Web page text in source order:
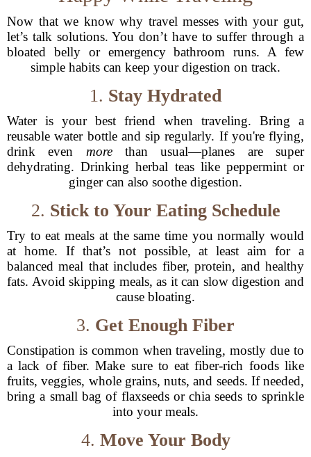
Now that we know why travel messes with your gut,
let’s talk solutions. You don’t have to suffer through a
bloated belly or emergency bathroom runs. A few
simple habits can keep your digestion on track.
1. Stay Hydrated
Water is your best friend when traveling. Bring a
reusable water bottle and sip regularly. If you're flying,
drink even morethan usual—planes are super
dehydrating. Drinking herbal teas like peppermint or
ginger can also soothe digestion.
2. Stick to Your Eating Schedule
Try to eat meals at the same time you normally would
at home. If that’s not possible, at least aim for a
balanced meal that includes fiber, protein, and healthy
fats. Avoid skipping meals, as it can slow digestion and
cause bloating.
3. Get Enough Fiber
Constipation is common when traveling, mostly due to
a lack of fiber. Make sure to eat fiber-rich foods like
fruits, veggies, whole grains, nuts, and seeds. If needed,
bring a small bag of flaxseeds or chia seeds to sprinkle
into your meals.
4. Move Your Body